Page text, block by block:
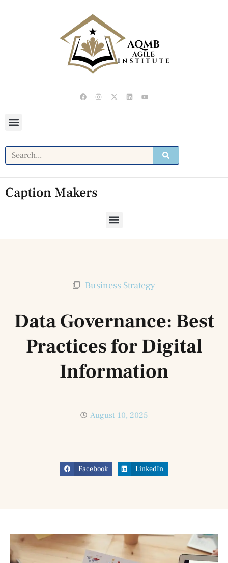
Caption Makers
Business Strategy
Data Governance: Best
Practices for Digital
Information
August 10, 2025
Facebook LinkedIn